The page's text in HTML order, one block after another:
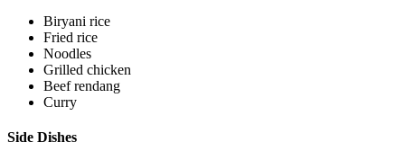
Biryani rice
Fried rice
Noodles
Grilled chicken
Beef rendang
Curry
Side Dishes